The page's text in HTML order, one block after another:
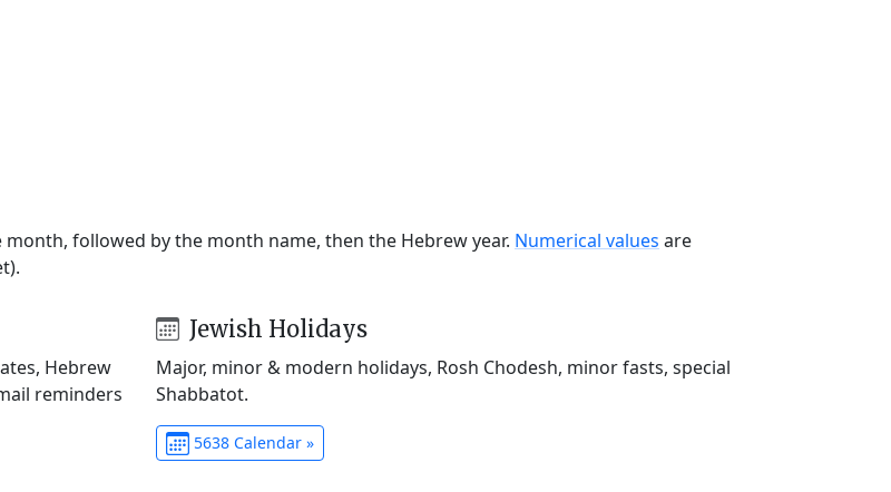
followed by the month name, then the Hebrew year. Numerical values are
Hebrew
reminders
Jewish Holidays
Major, minor & modern holidays, Rosh Chodesh, minor fasts, special
Shabbatot.
5638 Calendar »